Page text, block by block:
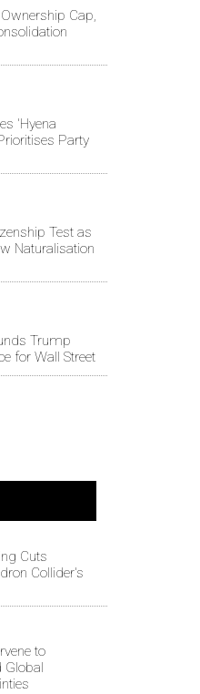
Cap,
'Hyena
Party
Test as
Naturalisation
Trump
for Wall Street
Cuts
Collider's
to